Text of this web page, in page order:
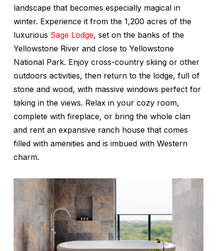
landscape that becomes especially magical in
winter. Experience it from the 1,200 acres of the
luxurious Sage Lodge, set on the banks of the
Yellowstone River and close to Yellowstone
National Park. Enjoy cross-country skiing or other
outdoors activities, then return to the lodge, full of
stone and wood, with massive windows perfect for
taking in the views. Relax in your cozy room,
complete with fireplace, or bring the whole clan
and rent an expansive ranch house that comes
filled with amenities and is imbued with Western
charm.